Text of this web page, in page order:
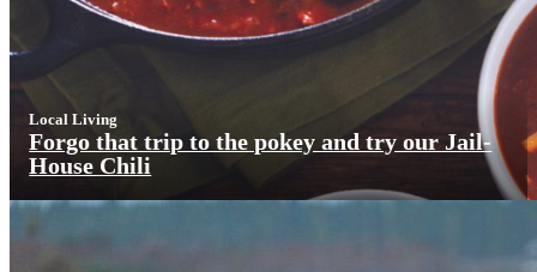
Local Living
Forgo that trip to the pokey and try our Jail-
House Chili